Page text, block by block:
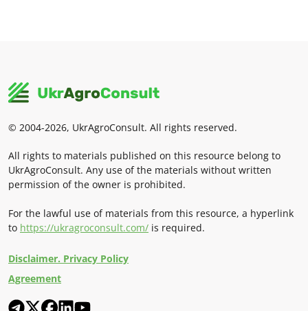
© 2004-2026, UkrAgroConsult. All rights reserved.
All rights to materials published on this resource belong to
UkrAgroConsult. Any use of the materials without written
permission of the owner is prohibited.
For the lawful use of materials from this resource, a hyperlink
to https://ukragroconsult.com/ is required.
Disclaimer. Privacy Policy
Agreement